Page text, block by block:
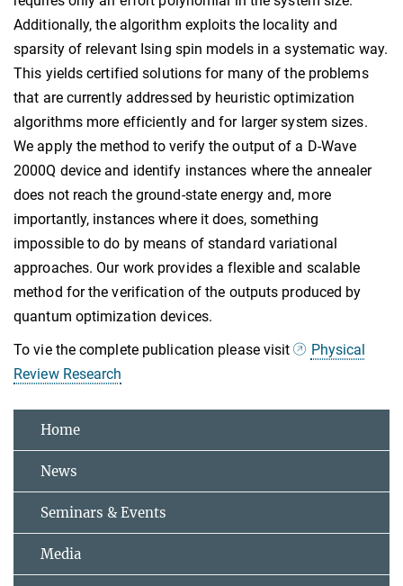
Additionally, the algorithm exploits the locality and
sparsity of relevant Ising spin models in a systematic way.
This yields certified solutions for many of the problems
that are currently addressed by heuristic optimization
algorithms more efficiently and for larger system sizes.
We apply the method to verify the output of a D-Wave
2000Q device and identify instances where the annealer
does not reach the ground-state energy and, more
importantly, instances where it does, something
impossible to do by means of standard variational
approaches. Our work provides a flexible and scalable
method for the verification of the outputs produced by
quantum optimization devices.
To vie the complete publication please visit
Physical
Review Research
Home
News
Seminars & Events
Media